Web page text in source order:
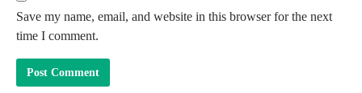
Save my name, email, and website in this browser for the next
time I comment.